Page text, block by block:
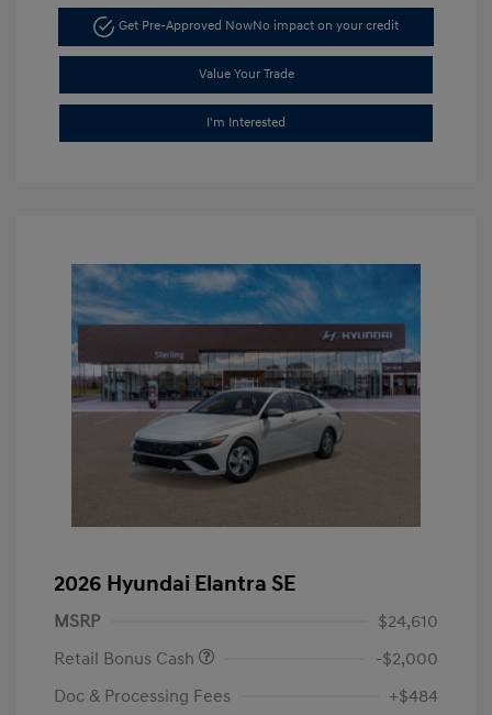
Get Pre-Approved NowNo impact on your credit
Value Your Trade
I'm Interested
2026 Hyundai Elantra SE
MSRP
$24,610
Retail Bonus Cash
-$2,000
Doc & Processing Fees
+$484